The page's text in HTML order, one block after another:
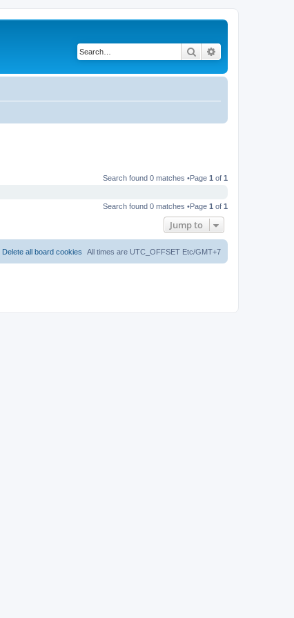
Search
Search found 0 matches •Page 1 of 1
Search found 0 matches •Page 1 of 1
Jump to
All times are UTC_OFFSET Etc/GMT+7
Delete all board cookies